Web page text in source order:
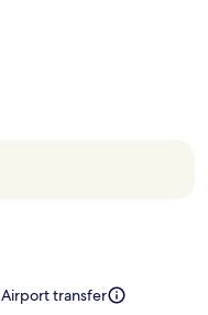
Airport transfer